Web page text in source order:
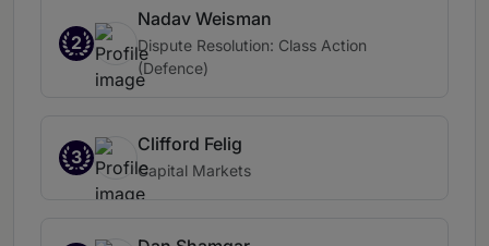
2
Nadav Weisman
Dispute Resolution: Class Action
(Defence)
3
Clifford Felig
Capital Markets